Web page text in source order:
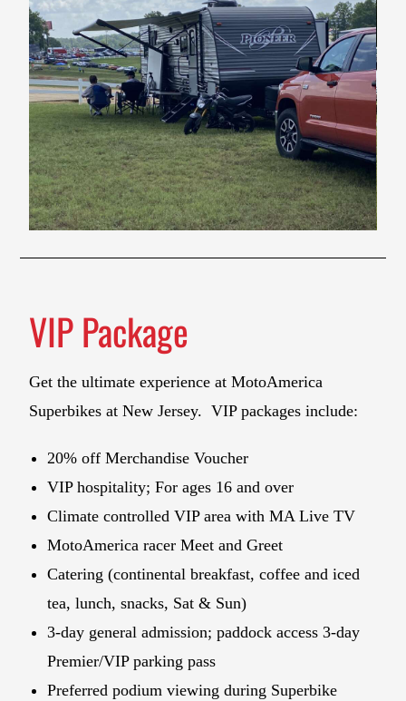
VIP Package
Get the ultimate experience at MotoAmerica
Superbikes at New Jersey. VIP packages include:
20% off Merchandise Voucher
VIP hospitality; For ages 16 and over
Climate controlled VIP area with MA Live TV
MotoAmerica racer Meet and Greet
Catering (continental breakfast, coffee and iced
tea, lunch, snacks, Sat & Sun)
3-day general admission; paddock access 3-day
Premier/VIP parking pass
Preferred podium viewing during Superbike